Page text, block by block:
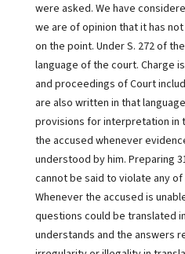
were asked. We have
we are of opinion that it has
on the point. Under S. 272 of
language of the court. Charge
and proceedings of Court
are also written in that
provisions for interpretation in
the accused whenever
understood by him. Preparing
cannot be said to violate any
Whenever the accused is
questions could be translated
understands and the answers